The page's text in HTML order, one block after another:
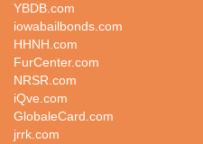
YBDB.com
iowabailbonds.com
HHNH.com
FurCenter.com
NRSR.com
iQve.com
GlobaleCard.com
jrrk.com